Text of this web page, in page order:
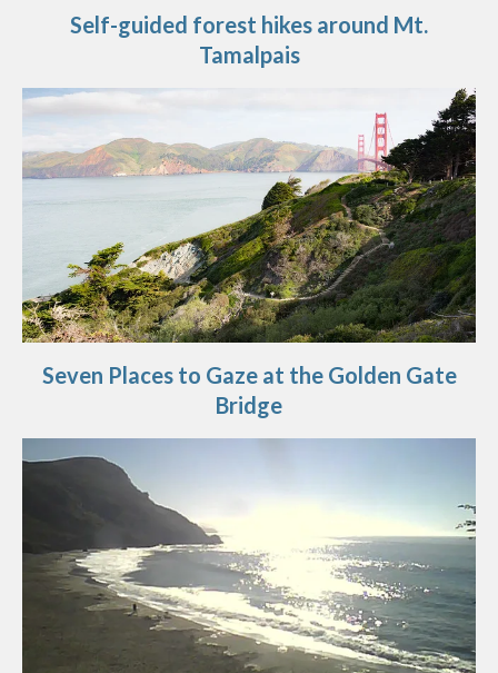
Self-guided forest hikes around Mt.
Tamalpais
Seven Places to Gaze at the Golden Gate
Bridge